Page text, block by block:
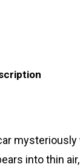
into thin